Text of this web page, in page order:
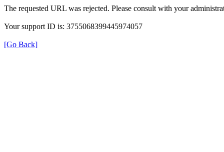
The requested URL was rejected. Please consult with your
Your support ID is: 3755068399445974057
[Go Back]